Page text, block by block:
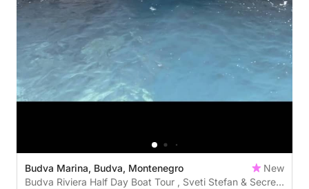
Budva Marina, Budva, Montenegro
New
Budva Riviera Half Day Boat Tour , Sveti Stefan & Secret